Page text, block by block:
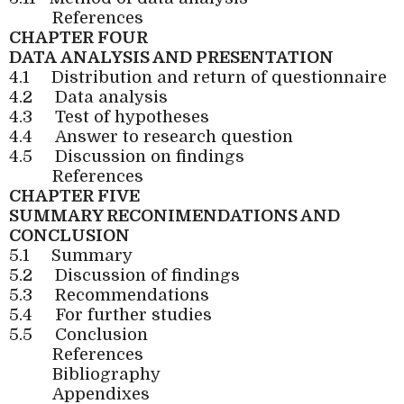
References
CHAPTER FOUR
DATAANALYSIS AND PRESENTATION
4.1
Distribution and return of questionnaire
4.2
Data analysis
4.3
Test of hypotheses
4.4
Answer to research question
4.5
Discussion on findings
References
CHAPTER FIVE
SUMMARY RECONIMENDATIONS AND
CONCLUSION
5.1
Summary
5.2
Discussion of findings
5.3
Recommendations
5.4
For further studies
5.5
Conclusion
References
Bibliography
Appendixes